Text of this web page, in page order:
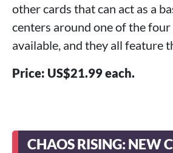
other cards that can act as a
centers around one of the
available, and they all feature
Price: US$21.99 each.
CHAOS RISING: NEW